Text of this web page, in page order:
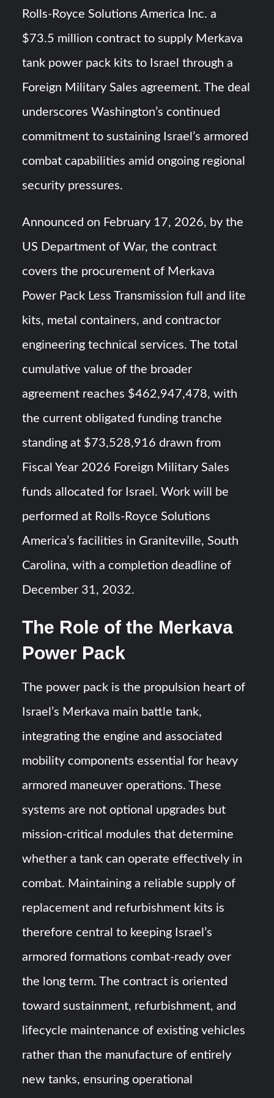
Turkish Airlines Orders 12 Flight Simulators from
Rolls-Royce Solutions America Inc. a
$73.5 million contract to supply Merkava
tank power pack kits to Israel through a
Foreign Military Sales agreement. The deal
underscores Washington’s continued
commitment to sustaining Israel’s armored
combat capabilities amid ongoing regional
security pressures.
Announced on February 17, 2026, by the
US Department of War, the contract
covers the procurement of Merkava
Power Pack Less Transmission full and lite
kits, metal containers, and contractor
engineering technical services. The total
cumulative value of the broader
agreement reaches $462,947,478, with
the current obligated funding tranche
standing at $73,528,916 drawn from
Fiscal Year 2026 Foreign Military Sales
funds allocated for Israel. Work will be
performed at Rolls-Royce Solutions
America’s facilities in Graniteville, South
Carolina, with a completion deadline of
December 31, 2032.
The Role of the Merkava
Power Pack
The power pack is the propulsion heart of
Israel’s Merkava main battle tank,
integrating the engine and associated
mobility components essential for heavy
armored maneuver operations. These
systems are not optional upgrades but
mission-critical modules that determine
whether a tank can operate effectively in
combat. Maintaining a reliable supply of
replacement and refurbishment kits is
therefore central to keeping Israel’s
armored formations combat-ready over
the long term. The contract is oriented
toward sustainment, refurbishment, and
lifecycle maintenance of existing vehicles
rather than the manufacture of entirely
new tanks, ensuring operational